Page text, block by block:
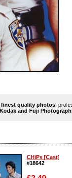
finest quality photos ,
Kodak and Fuji
CHiPs [Cast]
#18642